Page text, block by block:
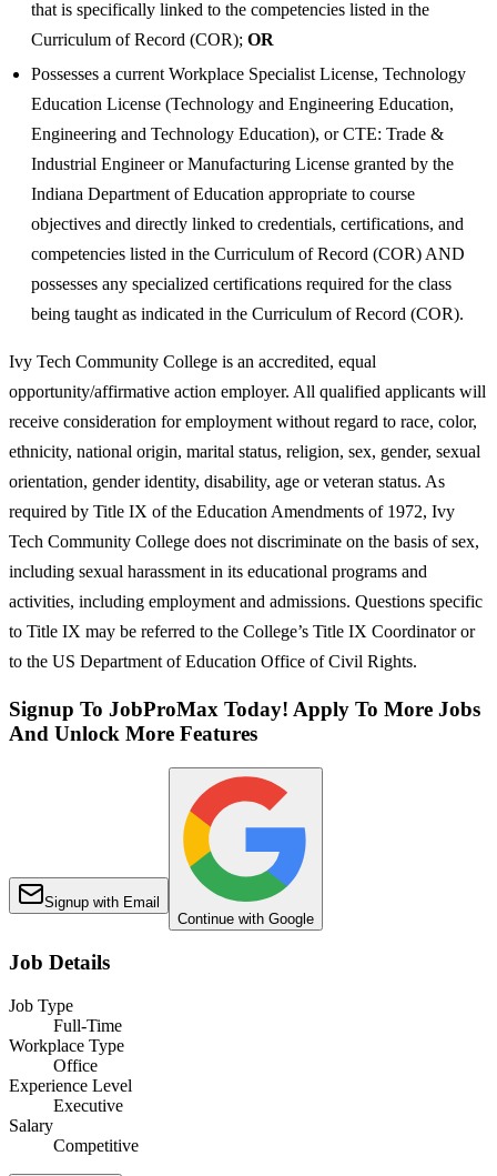
that is specifically linked to the competencies listed in the
Curriculum of Record (COR); OR
Possesses a current Workplace Specialist License, Technology
Education License (Technology and Engineering Education,
Engineering and Technology Education), or CTE: Trade &
Industrial Engineer or Manufacturing License granted by the
Indiana Department of Education appropriate to course
objectives and directly linked to credentials, certifications, and
competencies listed in the Curriculum of Record (COR) AND
possesses any specialized certifications required for the class
being taught as indicated in the Curriculum of Record (COR).
Ivy Tech Community College is an accredited, equal
opportunity/affirmative action employer. All qualified applicants will
receive consideration for employment without regard to race, color,
ethnicity, national origin, marital status, religion, sex, gender, sexual
orientation, gender identity, disability, age or veteran status. As
required by Title IX of the Education Amendments of 1972, Ivy
Tech Community College does not discriminate on the basis of sex,
including sexual harassment in its educational programs and
activities, including employment and admissions. Questions specific
to Title IX may be referred to the College’s Title IX Coordinator or
to the US Department of Education Office of Civil Rights.
Signup To JobProMax Today! Apply To More Jobs
And Unlock More Features
Signup with Email
Continue with Google
Job Details
Job Type
Full-Time
Workplace Type
Office
Experience Level
Executive
Salary
Competitive